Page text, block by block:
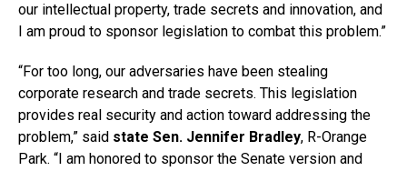
our intellectual property, trade secrets and innovation, and
I am proud to sponsor legislation to combat this problem.”
“For too long, our adversaries have been stealing
corporate research and trade secrets. This legislation
provides real security and action toward addressing the
problem,” said state Sen. Jennifer Bradley, R-Orange
Park. “I am honored to sponsor the Senate version and